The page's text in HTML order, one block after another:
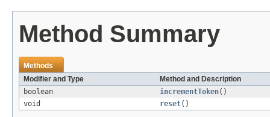
Method Summary
Methods
Modifier and Type
Method and Description
boolean
incrementToken()
void
reset()